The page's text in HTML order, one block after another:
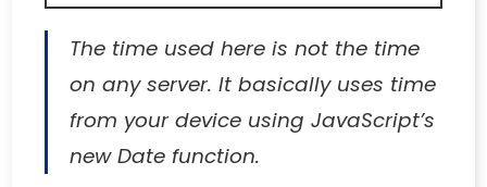
The time used here is not the time
on any server. It basically uses time
from your device using JavaScript’s
new Date function.